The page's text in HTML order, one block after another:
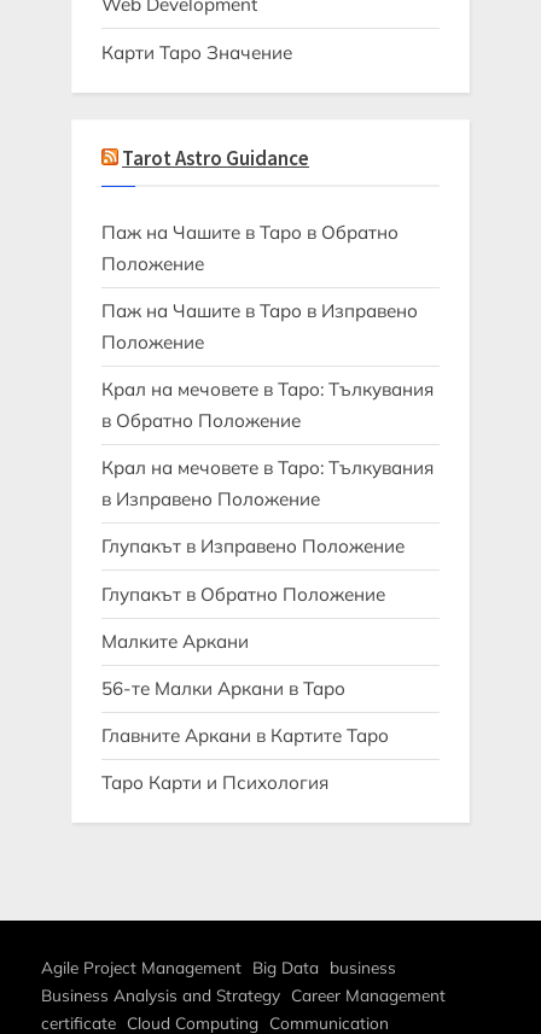
Web Development
Карти Таро Значение
Tarot Astro Guidance
Паж на Чашите в Таро в Обратно
Положение
Паж на Чашите в Таро в Изправено
Положение
Крал на мечовете в Таро: Тълкувания
в Обратно Положение
Крал на мечовете в Таро: Тълкувания
в Изправено Положение
Глупакът в Изправено Положение
Глупакът в Обратно Положение
Малките Аркани
56-те Малки Аркани в Таро
Главните Аркани в Картите Таро
Таро Карти и Психология
Agile Project Management Big Data business
Business Analysis and Strategy Career Management
certificate Cloud Computing Communication